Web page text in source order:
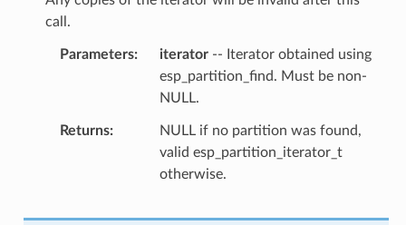
call.
Parameters iterator-- Iterator obtained using
esp_partition_find. Must be non-
NULL.
Returns
NULL if no partition was found,
valid esp_partition_iterator_t
otherwise.